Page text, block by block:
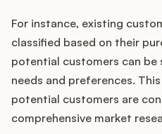
For instance, existing
classified based on their
potential customers can be
needs and preferences.
potential customers are
comprehensive market